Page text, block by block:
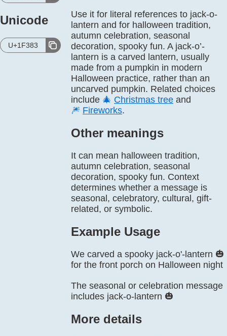
Unicode
U+1F383
Use it for literal references to jack-o-
lantern and for halloween tradition,
autumn celebration, seasonal
decoration, spooky fun. A jack-o’-
lantern is a carved lantern, usually
made from a pumpkin in modern
Halloween practice, rather than an
uncarved pumpkin. Related choices
include 🎄 Christmas tree and
🎆 Fireworks.
Other meanings
It can mean halloween tradition,
autumn celebration, seasonal
decoration, spooky fun. Context
determines whether a message is
seasonal, celebratory, cultural, gift-
related, or symbolic.
Example Usage
We carved a spooky jack-o'-lantern 🎃
for the front porch on Halloween night
The seasonal or celebration message
includes jack-o-lantern 🎃
More details